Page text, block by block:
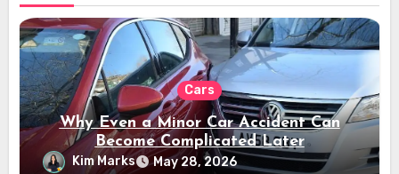
Cars
Why Even a Minor Car Accident Can
Become Complicated Later
Kim Marks May 28, 2026